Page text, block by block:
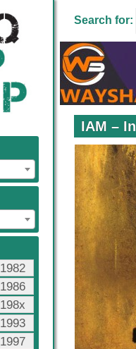
1982
1986
198x
1993
1997
Search for:
IAM –